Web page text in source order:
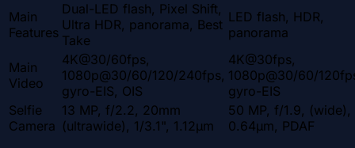
Main
Features
Dual-LED flash, Pixel Shift,
Ultra HDR, panorama, Best
Take
LED flash, HDR,
panorama
Main
Video
4K@30/60fps,
1080p@30/60/120/240fps,
gyro-EIS, OIS
4K@30fps,
1080p@30/60/
gyro-EIS
Selfie
Camera
13 MP, f/2.2, 20mm
(ultrawide), 1/3.1", 1.12µm
50 MP, f/1.9, (wide),
0.64µm, PDAF